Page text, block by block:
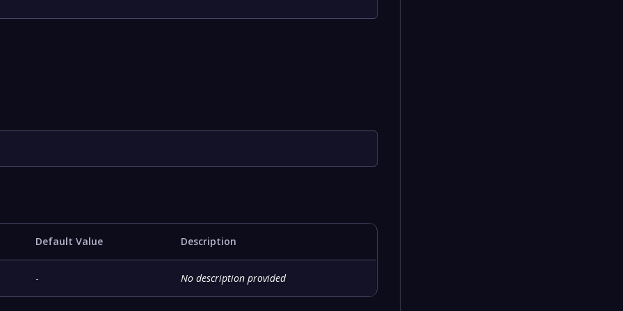
Default Value Description
- No description provided